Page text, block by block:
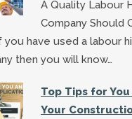
A Quality Labour
Company Should
you have used a labour
then you will know…
Top Tips for
Your